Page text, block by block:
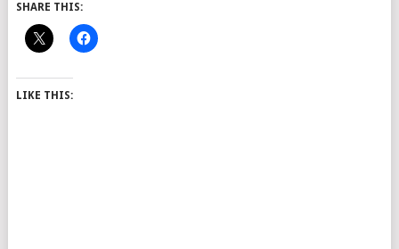
SHARE THIS:
LIKE THIS: